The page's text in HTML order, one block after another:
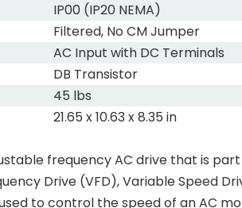
IP00 (IP20 NEMA)
Filtered, No CM Jumper
AC Input with DC Terminals
DB Transistor
45 lbs
21.65 x 10.63 x 8.35 in
frequency AC drive that is
Drive (VFD), Variable Speed
to control the speed of an AC